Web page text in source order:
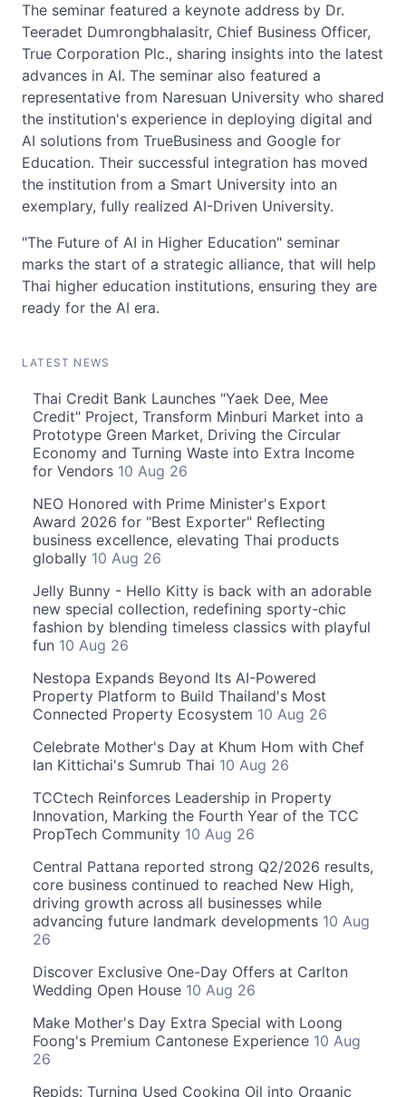
The seminar featured a keynote address by Dr.
Teeradet Dumrongbhalasitr, Chief Business Officer,
True Corporation Plc., sharing insights into the latest
advances in AI. The seminar also featured a
representative from Naresuan University who shared
the institution's experience in deploying digital and
AI solutions from TrueBusiness and Google for
Education. Their successful integration has moved
the institution from a Smart University into an
exemplary, fully realized AI-Driven University.
"The Future of AI in Higher Education" seminar
marks the start of a strategic alliance, that will help
Thai higher education institutions, ensuring they are
ready for the AI era.
LATEST NEWS
Thai Credit Bank Launches "Yaek Dee, Mee
Credit" Project, Transform Minburi Market into a
Prototype Green Market, Driving the Circular
Economy and Turning Waste into Extra Income
for Vendors 10 Aug 26
NEO Honored with Prime Minister's Export
Award 2026 for "Best Exporter" Reflecting
business excellence, elevating Thai products
globally 10 Aug 26
Jelly Bunny - Hello Kitty is back with an adorable
new special collection, redefining sporty-chic
fashion by blending timeless classics with playful
fun 10 Aug 26
Nestopa Expands Beyond Its AI-Powered
Property Platform to Build Thailand's Most
Connected Property Ecosystem 10 Aug 26
Celebrate Mother's Day at Khum Hom with Chef
Ian Kittichai's Sumrub Thai 10 Aug 26
TCCtech Reinforces Leadership in Property
Innovation, Marking the Fourth Year of the TCC
PropTech Community 10 Aug 26
Central Pattana reported strong Q2/2026 results,
core business continued to reached New High,
driving growth across all businesses while
advancing future landmark developments 10 Aug
26
Discover Exclusive One-Day Offers at Carlton
Wedding Open House 10 Aug 26
Make Mother's Day Extra Special with Loong
Foong's Premium Cantonese Experience 10 Aug
26
Repids: Turning Used Cooking Oil into Organic